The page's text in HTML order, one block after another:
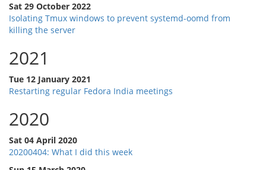
Sat 29 October 2022
Isolating Tmux windows to prevent systemd-oomd from
killing the server
2021
Tue 12 January 2021
Restarting regular Fedora India meetings
2020
Sat 04 April 2020
20200404: What I did this week